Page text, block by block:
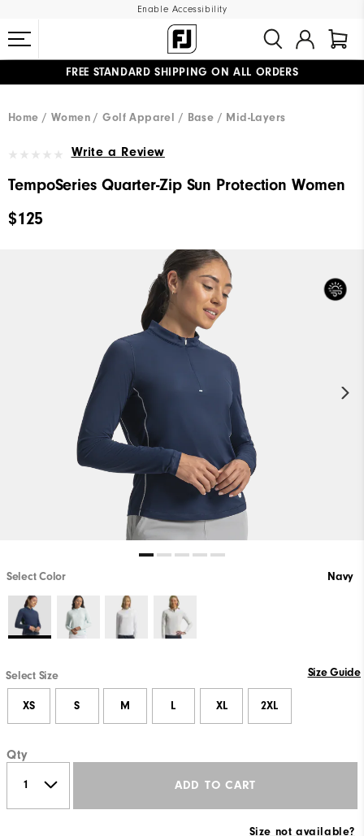
Enable Accessibility
FREE STANDARD SHIPPING ON ALL ORDERS
Home
Women Golf Apparel Base / Mid-Layers
Write a Review
TempoSeries Quarter-Zip Sun Protection Women
$125
Select Color Navy
Select Size Size Guide
XS S M L XL 2XL
Qty
ADD TO CART
Size not available?